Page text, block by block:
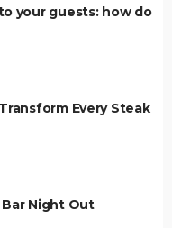
your guests: how do
Every Steak
Night Out